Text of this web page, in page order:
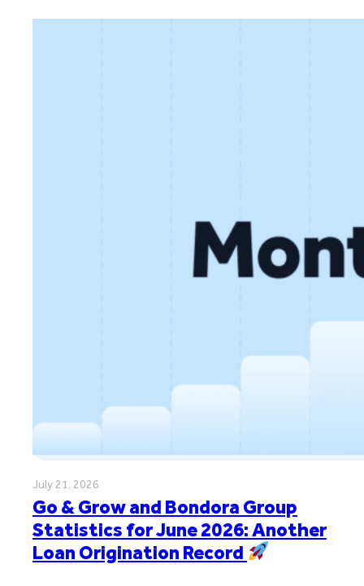
July 21, 2026
Go & Grow and Bondora Group
Statistics for June 2026: Another
Loan Origination Record